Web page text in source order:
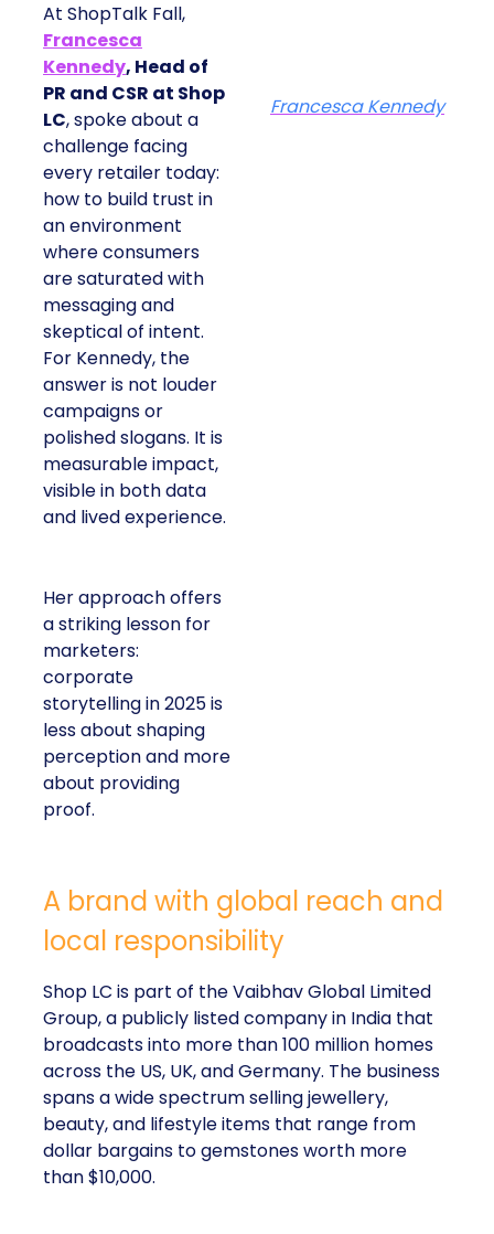
At ShopTalk Fall,
Francesca
Kennedy, Head of
PR and CSR at Shop
LC, spoke about a
challenge facing
every retailer today:
how to build trust in
an environment
where consumers
are saturated with
messaging and
skeptical of intent.
For Kennedy, the
answer is not louder
campaigns or
polished slogans. It is
measurable impact,
visible in both data
and lived experience.
Her approach offers
a striking lesson for
marketers:
corporate
storytelling in 2025 is
less about shaping
perception and more
about providing
proof.
Francesca Kennedy
A brand with global reach and
local responsibility
Shop LC is part of the Vaibhav Global Limited
Group, a publicly listed company in India that
broadcasts into more than 100 million homes
across the US, UK, and Germany. The business
spans a wide spectrum selling jewellery,
beauty, and lifestyle items that range from
dollar bargains to gemstones worth more
than $10,000.